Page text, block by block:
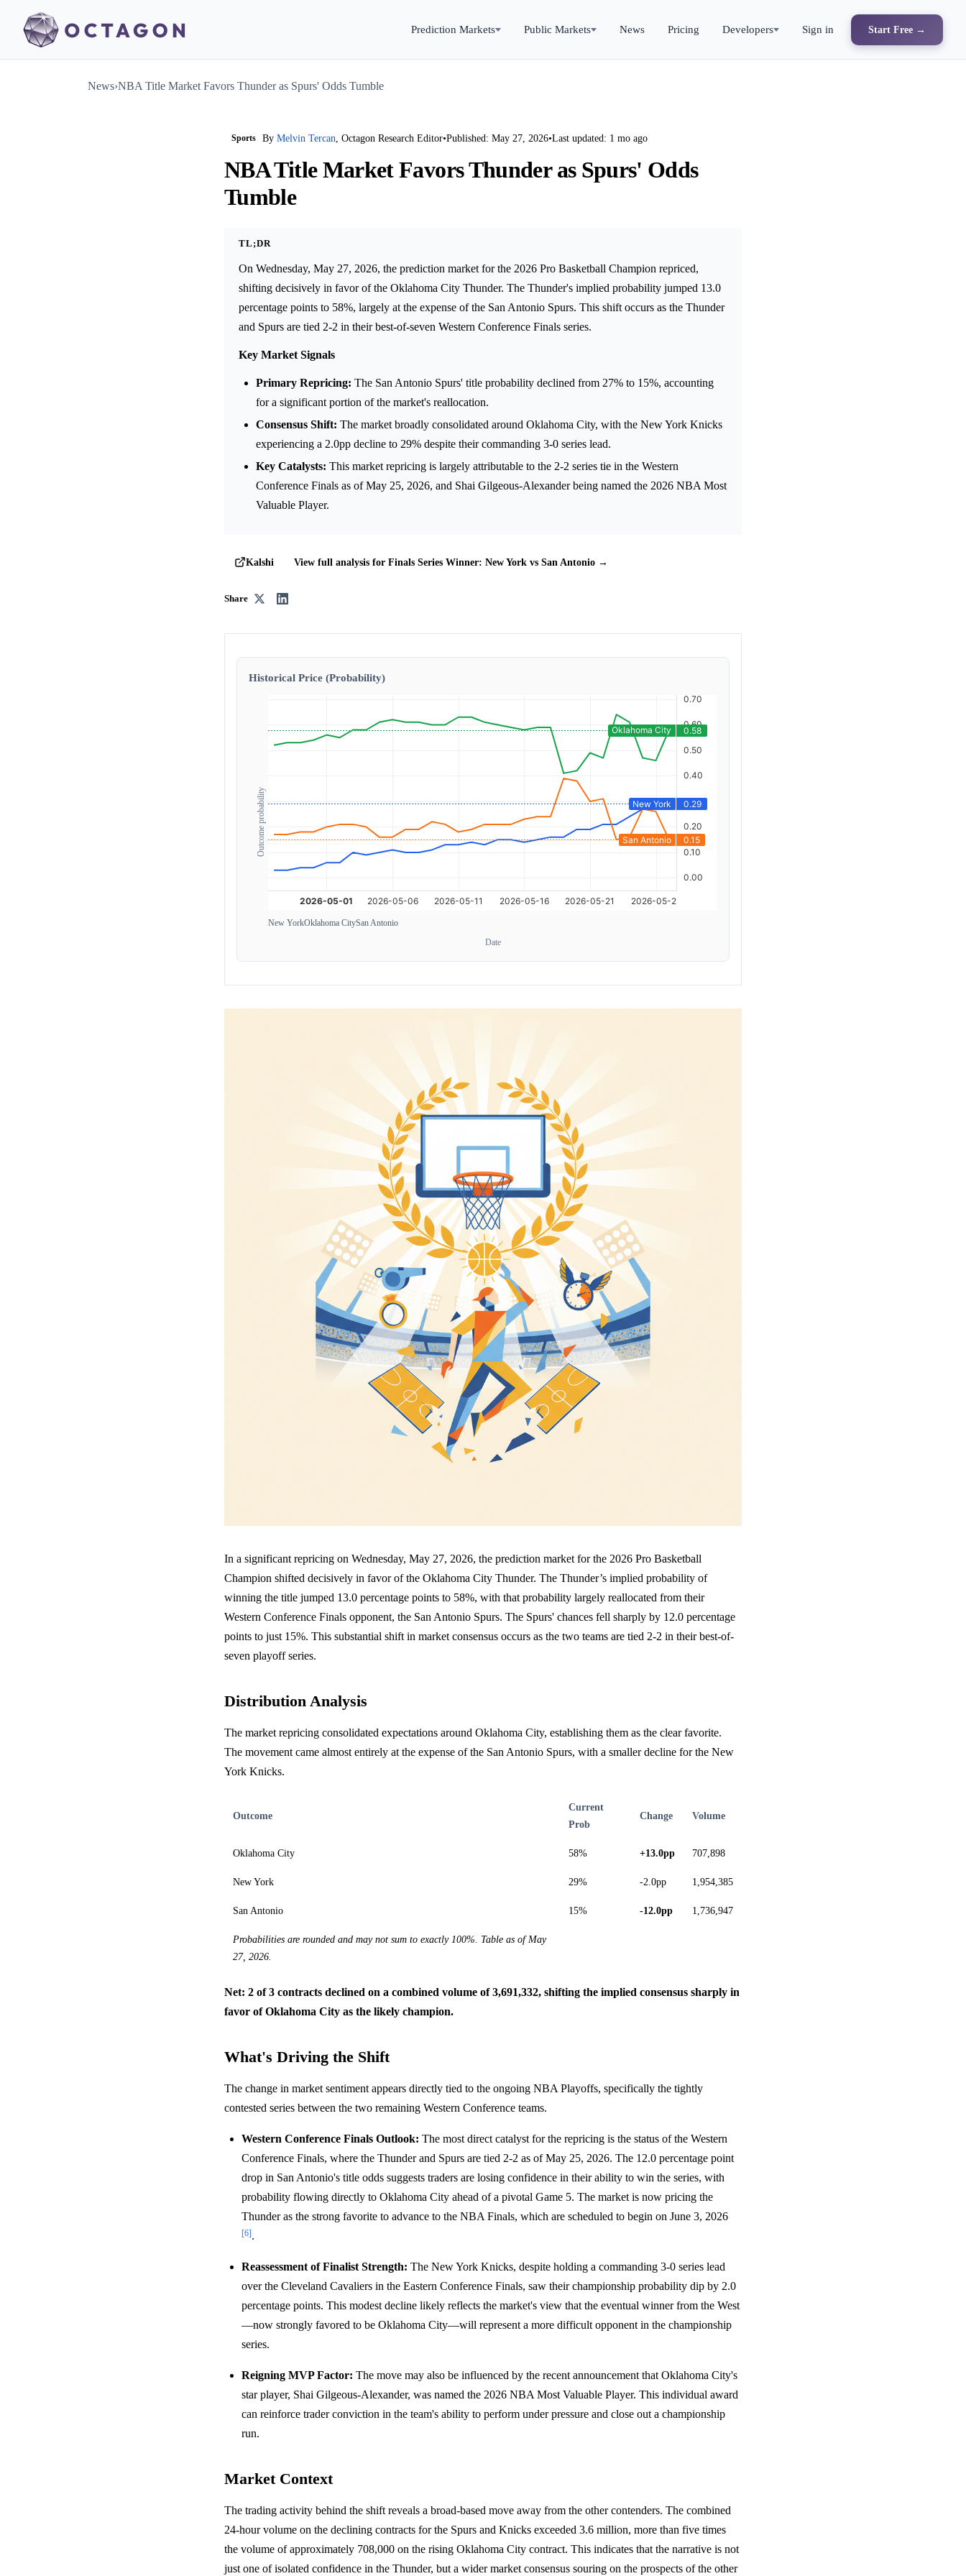
Prediction Markets Public Markets News Pricing Developers Sign in Start Free →
News›NBA Title Market Favors Thunder as Spurs' Odds Tumble
Sports ByMelvin Tercan, Octagon Research Editor•Published: May 27, 2026•Last updated: 1 mo ago
NBA Title Market Favors Thunder as Spurs' Odds
Tumble
TL;DR
On Wednesday, May 27, 2026, the prediction market for the 2026 Pro Basketball Champion repriced,
shifting decisively in favor of the Oklahoma City Thunder. The Thunder's implied probability jumped 13.0
percentage points to 58%, largely at the expense of the San Antonio Spurs. This shift occurs as the Thunder
and Spurs are tied 2-2 in their best-of-seven Western Conference Finals series.
Key Market Signals
Primary Repricing: The San Antonio Spurs' title probability declined from 27% to 15%, accounting
for a significant portion of the market's reallocation.
Consensus Shift: The market broadly consolidated around Oklahoma City, with the New York Knicks
experiencing a 2.0pp decline to 29% despite their commanding 3-0 series lead.
Key Catalysts: This market repricing is largely attributable to the 2-2 series tie in the Western
Conference Finals as of May 25, 2026, and Shai Gilgeous-Alexander being named the 2026 NBA Most
Valuable Player.
Kalshi View full analysis for Finals Series Winner: New York vs San Antonio →
Share
Historical Price (Probability)
Outcome probability
New YorkOklahoma CitySan Antonio
Date
In a significant repricing on Wednesday, May 27, 2026, the prediction market for the 2026 Pro Basketball
Champion shifted decisively in favor of the Oklahoma City Thunder. The Thunder’s implied probability of
winning the title jumped 13.0 percentage points to 58%, with that probability largely reallocated from their
Western Conference Finals opponent, the San Antonio Spurs. The Spurs' chances fell sharply by 12.0 percentage
points to just 15%. This substantial shift in market consensus occurs as the two teams are tied 2-2 in their best-of-
seven playoff series.
Distribution Analysis
The market repricing consolidated expectations around Oklahoma City, establishing them as the clear favorite.
The movement came almost entirely at the expense of the San Antonio Spurs, with a smaller decline for the New
York Knicks.
Outcome
Current
Prob
Change Volume
Oklahoma City 58% +13.0pp 707,898
New York 29% -2.0pp 1,954,385
San Antonio 15% -12.0pp 1,736,947
Probabilities are rounded and may not sum to exactly 100%. Table as of May
27, 2026.
Net: 2 of 3 contracts declined on a combined volume of 3,691,332, shifting the implied consensus sharply in
favor of Oklahoma City as the likely champion.
What's Driving the Shift
The change in market sentiment appears directly tied to the ongoing NBA Playoffs, specifically the tightly
contested series between the two remaining Western Conference teams.
Western Conference Finals Outlook: The most direct catalyst for the repricing is the status of the Western
Conference Finals, where the Thunder and Spurs are tied 2-2 as of May 25, 2026. The 12.0 percentage point
drop in San Antonio's title odds suggests traders are losing confidence in their ability to win the series, with
probability flowing directly to Oklahoma City ahead of a pivotal Game 5. The market is now pricing the
Thunder as the strong favorite to advance to the NBA Finals, which are scheduled to begin on June 3, 2026
[6].
Reassessment of Finalist Strength: The New York Knicks, despite holding a commanding 3-0 series lead
over the Cleveland Cavaliers in the Eastern Conference Finals, saw their championship probability dip by 2.0
percentage points. This modest decline likely reflects the market's view that the eventual winner from the West
—now strongly favored to be Oklahoma City—will represent a more difficult opponent in the championship
series.
Reigning MVP Factor: The move may also be influenced by the recent announcement that Oklahoma City's
star player, Shai Gilgeous-Alexander, was named the 2026 NBA Most Valuable Player. This individual award
can reinforce trader conviction in the team's ability to perform under pressure and close out a championship
run.
Market Context
The trading activity behind the shift reveals a broad-based move away from the other contenders. The combined
24-hour volume on the declining contracts for the Spurs and Knicks exceeded 3.6 million, more than five times
the volume of approximately 708,000 on the rising Oklahoma City contract. This indicates that the narrative is not
just one of isolated confidence in the Thunder, but a wider market consensus souring on the prospects of the other